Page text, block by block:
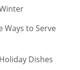
Ways to Serve
Dishes